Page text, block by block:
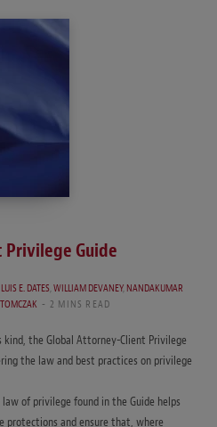
Guide
LUIS E. DATES,WILLIAM DEVANEY,NANDAKUMAR
2 MINS READ
the Global Attorney-Client Privilege
the law and best practices on privilege
of privilege found in the Guide helps
protections and ensure that, where